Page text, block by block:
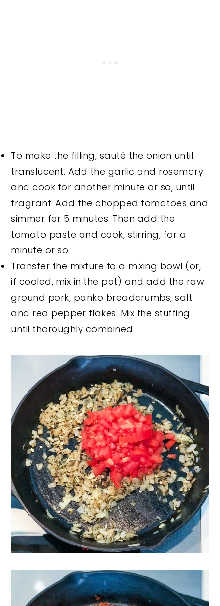
To make the filling, sauté the onion until
translucent. Add the garlic and rosemary
and cook for another minute or so, until
fragrant. Add the chopped tomatoes and
simmer for 5 minutes. Then add the
tomato paste and cook, stirring, for a
minute or so.
Transfer the mixture to a mixing bowl (or,
if cooled, mix in the pot) and add the raw
ground pork, panko breadcrumbs, salt
and red pepper flakes. Mix the stuffing
until thoroughly combined.